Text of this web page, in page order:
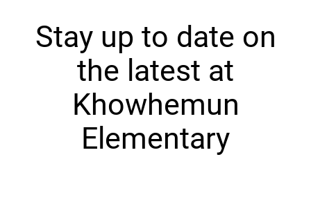
Stay up to date on
the latest at
Khowhemun
Elementary